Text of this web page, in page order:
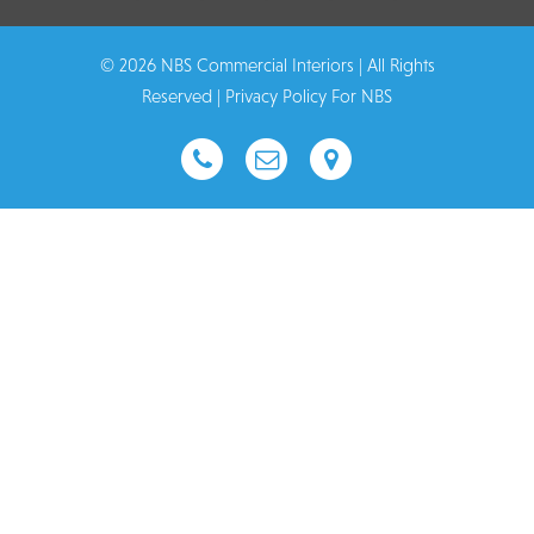
© 2026 NBS Commercial Interiors | All Rights
Reserved | Privacy Policy For NBS